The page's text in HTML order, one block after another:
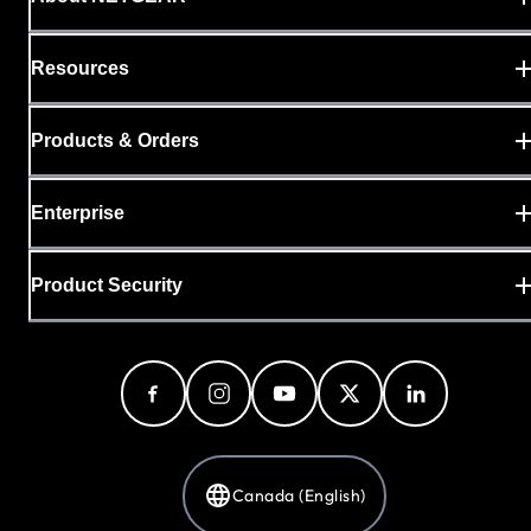
Resources
Products & Orders
Enterprise
Product Security
Canada (English)